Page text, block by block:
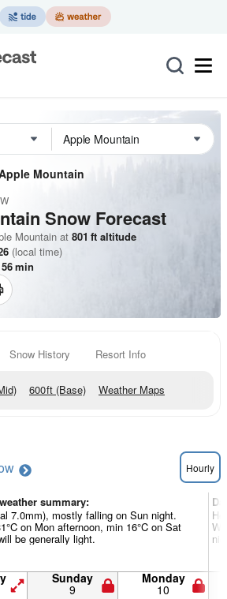
Mountain
Snow Forecast
Mountain at 801 ft altitude
(local time)
56min
Snow History Resort Info
600ft (Base) Weather Maps
Hourly
summary:
7.0mm), mostly falling on Sun night.
on Mon afternoon, min 16°C on Sat
be generally light.
Sunday
9
Monday
10